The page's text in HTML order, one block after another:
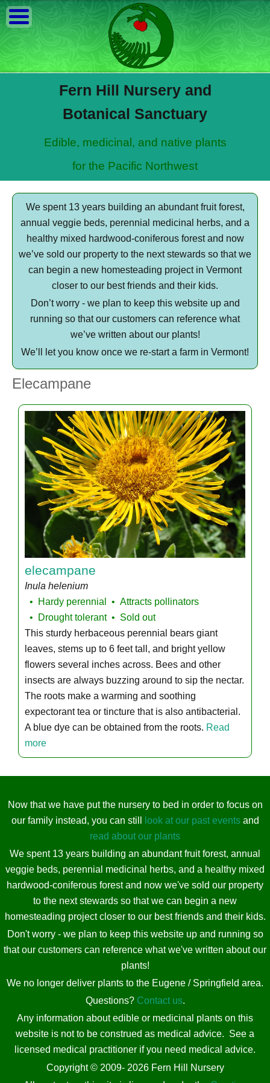
Fern Hill Nursery and
Botanical Sanctuary
Edible, medicinal, and native plants
for the Pacific Northwest
We spent 13 years building an abundant fruit forest,
annual veggie beds, perennial medicinal herbs, and a
healthy mixed hardwood-coniferous forest and now
we’ve sold our property to the next stewards so that we
can begin a new homesteading project in Vermont
closer to our best friends and their kids.
Don’t worry - we plan to keep this website up and
running so that our customers can reference what
we’ve written about our plants!
We’ll let you know once we re-start a farm in Vermont!
Elecampane
elecampane
Inula helenium
Hardy perennial
Attracts pollinators
Drought tolerant
Sold out
This sturdy herbaceous perennial bears giant
leaves, stems up to 6 feet tall, and bright yellow
flowers several inches across. Bees and other
insects are always buzzing around to sip the nectar.
The roots make a warming and soothing
expectorant tea or tincture that is also antibacterial.
A blue dye can be obtained from the roots. Read
more
Now that we have put the nursery to bed in order to focus on
our family instead, you can still
look at our past eventsand
read about our plants
We spent 13 years building an abundant fruit forest, annual
veggie beds, perennial medicinal herbs, and a healthy mixed
hardwood-coniferous forest and now we've sold our property
to the next stewards so that we can begin a new
homesteading project closer to our best friends and their kids.
Don't worry - we plan to keep this website up and running so
that our customers can reference what we've written about our
plants!
We no longer deliver plants to the Eugene / Springfield area.
Questions? Contact us.
Any information about edible or medicinal plants on this
website is not to be construed as medical advice. See a
licensed medical practitioner if you need medical advice.
Copyright © 2009- 2026 Fern Hill Nursery